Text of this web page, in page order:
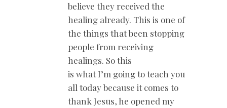
believe they received the
healing already. This is one of
the things that been stopping
people from receiving
healings. So this
is what I’m going to teach you
all today because it comes to
thank Jesus, he opened my